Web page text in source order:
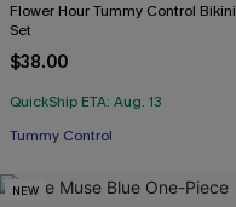
Flower Hour Tummy Control Bikini
Set
$38.00
QuickShip ETA: Aug. 13
Tummy Control
NEW